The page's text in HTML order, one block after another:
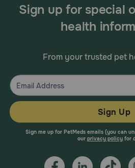
Sign up for special
health
From your trusted pet
Sign Up
Sign me up for PetMeds emails (you can
our privacy policyfor